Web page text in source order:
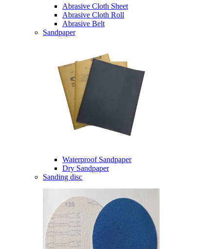
Abrasive Cloth Sheet
Abrasive Cloth Roll
Abrasive Belt
Sandpaper
Waterproof Sandpaper
Dry Sandpaper
Sanding disc